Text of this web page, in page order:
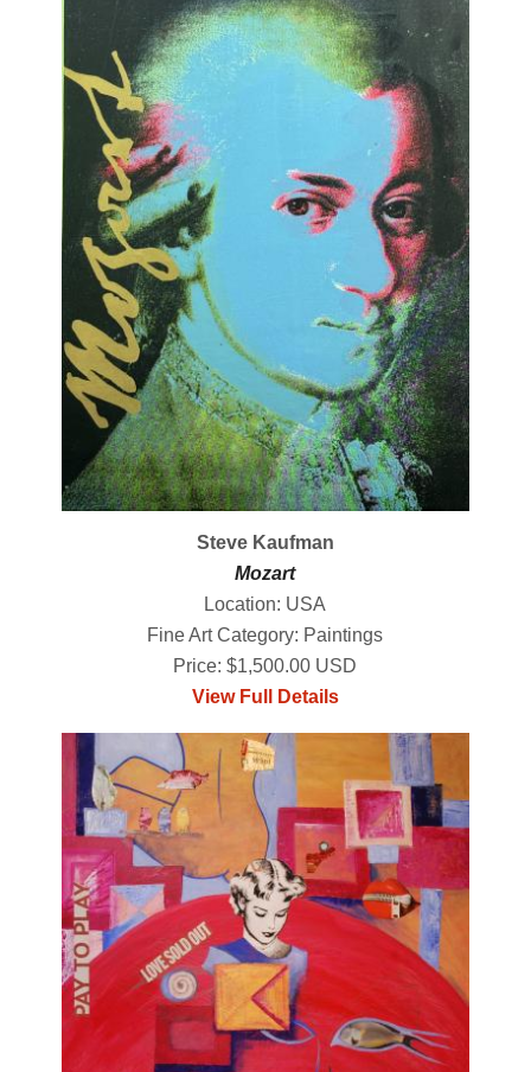
Steve Kaufman
Mozart
Location: USA
Fine Art Category: Paintings
Price: $1,500.00 USD
View Full Details